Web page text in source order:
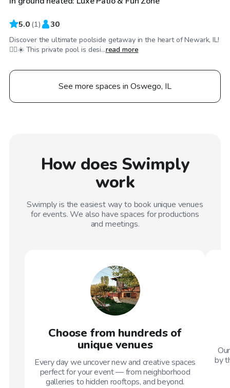
5.0 (1) 30
Discover the ultimate poolside getaway in the heart of Newark, IL!
🏊‍♂️☀️ This private pool is desi...read more
See more spaces in Oswego, IL
How does Swimply
work
Swimply is the easiest way to book unique venues
for events. We also have spaces for productions
and meetings.
Choose from hundreds of
unique venues
Every day we uncover new and creative spaces
perfect for your event — from neighborhood
galleries to hidden rooftops, and beyond.
by